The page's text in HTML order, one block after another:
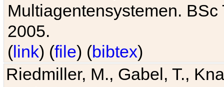
Multiagentensystemen.
2005.
(link) (file) (bibtex)
Riedmiller, M., Gabel, T.,